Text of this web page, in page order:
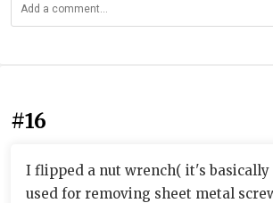
#16
I flipped a nut wrench( it's
used for removing sheet metal